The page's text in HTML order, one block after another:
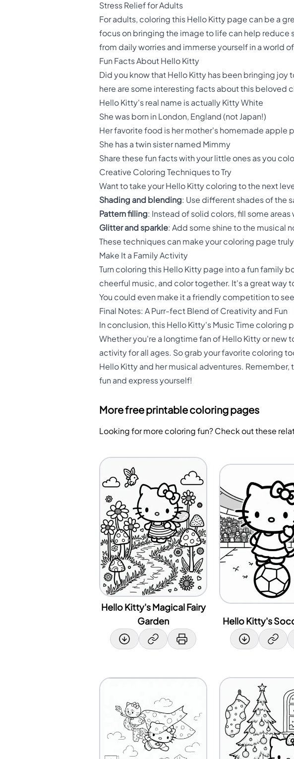
Stress Relief for Adults
For adults, coloring this Hello Kitty page can be a
focus on bringing the image to life can help reduce
from daily worries and immerse yourself in a world
Fun Facts About Hello Kitty
Did you know that Hello Kitty has been bringing joy
here are some interesting facts about this beloved
Hello Kitty's real name is actually Kitty White
She was born in London, England (not Japan!)
Her favorite food is her mother's homemade apple
She has a twin sister named Mimmy
Share these fun facts with your little ones as you
Creative Coloring Techniques to Try
Want to take your Hello Kitty coloring to the next
Shading and blending: Use different shades of the
Pattern filling: Instead of solid colors, fill some
Glitter and sparkle: Add some shine to the musical
These techniques can make your coloring page
Make It a Family Activity
Turn coloring this Hello Kitty page into a fun family
cheerful music, and color together. It's a great
You could even make it a friendly competition to
Final Notes: A Purr-fect Blend of Creativity and Fun
In conclusion, this Hello Kitty's Music Time
Whether you're a longtime fan of Hello Kitty or new
activity for all ages. So grab your favorite coloring
Hello Kitty and her musical adventures.
fun and express yourself!
More free printable coloring pages
Looking for more coloring fun? Check out these
Hello Kitty's Magical Fairy
Garden
Hello Kitty's